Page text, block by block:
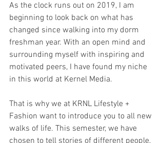
As the clock runs out on 2019, I am
beginning to look back on what has
changed since walking into my dorm
freshman year. With an open mind and
surrounding myself with inspiring and
motivated peers, I have found my niche
in this world at Kernel Media.
That is why we at KRNL Lifestyle +
Fashion want to introduce you to all new
walks of life. This semester, we have
chosen to tell stories of different people,